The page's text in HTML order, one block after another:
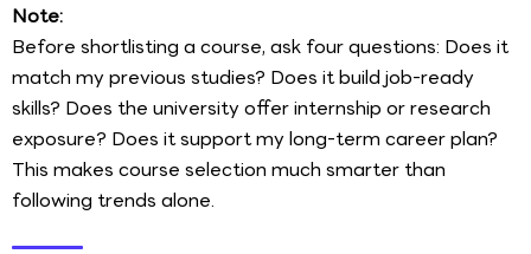
Note:
Before shortlisting a course, ask four questions: Does it
match my previous studies? Does it build job-ready
skills? Does the university offer internship or research
exposure? Does it support my long-term career plan?
This makes course selection much smarter than
following trends alone.